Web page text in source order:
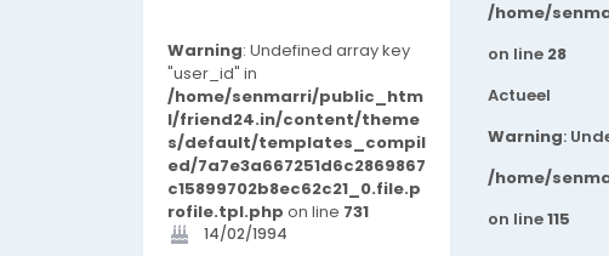
Warning: Undefined array key
"user_id" in
/home/senmarri/public_htm
l/friend24.in/content/theme
s/default/templates_compil
ed/7a7e3a667251d6c2869867
c15899702b8ec62c21_0.file.p
rofile.tpl.php on line 731
14/02/1994
/home/
on line 28
Actueel
Warning:
/home/
on line115